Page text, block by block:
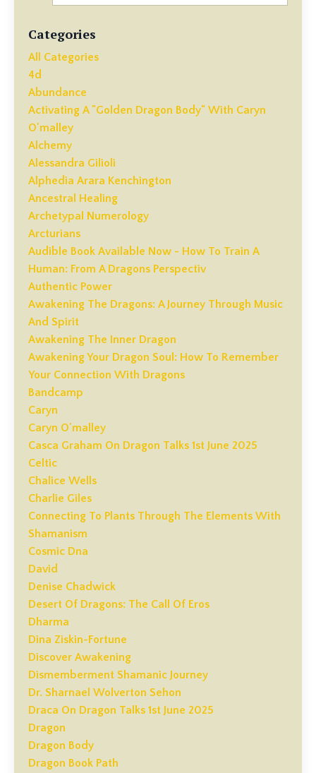
Categories
All Categories
4d
Abundance
Activating A "golden Dragon Body" With Caryn
O'malley
Alchemy
Alessandra Gilioli
Alphedia Arara Kenchington
Ancestral Healing
Archetypal Numerology
Arcturians
Audible Book Available Now - How To Train A
Human: From A Dragons Perspectiv
Authentic Power
Awakening The Dragons: A Journey Through Music
And Spirit
Awakening The Inner Dragon
Awakening Your Dragon Soul: How To Remember
Your Connection With Dragons
Bandcamp
Caryn
Caryn O'malley
Casca Graham On Dragon Talks 1st June 2025
Celtic
Chalice Wells
Charlie Giles
Connecting To Plants Through The Elements With
Shamanism
Cosmic Dna
David
Denise Chadwick
Desert Of Dragons: The Call Of Eros
Dharma
Dina Ziskin-Fortune
Discover Awakening
Dismemberment Shamanic Journey
Dr. Sharnael Wolverton Sehon
Draca On Dragon Talks 1st June 2025
Dragon
Dragon Body
Dragon Book Path